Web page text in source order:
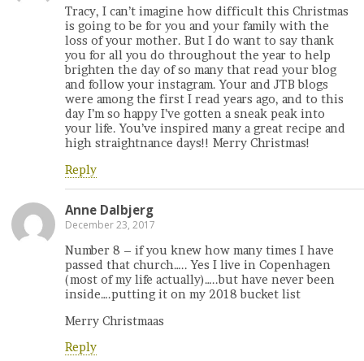
Tracy, I can’t imagine how difficult this Christmas
is going to be for you and your family with the
loss of your mother. But I do want to say thank
you for all you do throughout the year to help
brighten the day of so many that read your blog
and follow your instagram. Your and JTB blogs
were among the first I read years ago, and to this
day I’m so happy I’ve gotten a sneak peak into
your life. You’ve inspired many a great recipe and
high straightnance days!! Merry Christmas!
Reply
Anne Dalbjerg
December 23, 2017
Number 8 – if you knew how many times I have
passed that church….. Yes I live in Copenhagen
(most of my life actually)…..but have never been
inside….putting it on my 2018 bucket list
Merry Christmaas
Reply